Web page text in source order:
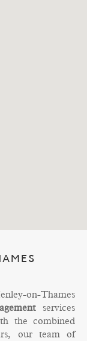
on-Thames
services
the combined
our team of